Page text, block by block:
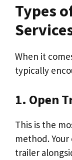
Types
When it
typically
1. Open
This is the
method.
trailer